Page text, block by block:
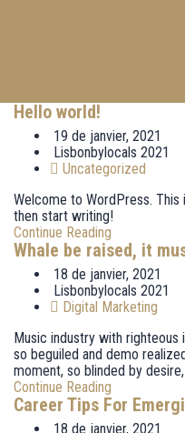
Hello world!
19 de janvier, 2021
Lisbonbylocals 2021
Uncategorized
Welcome to WordPress.
then start writing!
Continue Reading
Whale be raised, it
18 de janvier, 2021
Lisbonbylocals 2021
Digital Marketing
Music industry with righteous
so beguiled and demo
moment, so blinded by
Continue Reading
Career Tips For
18 de janvier, 2021